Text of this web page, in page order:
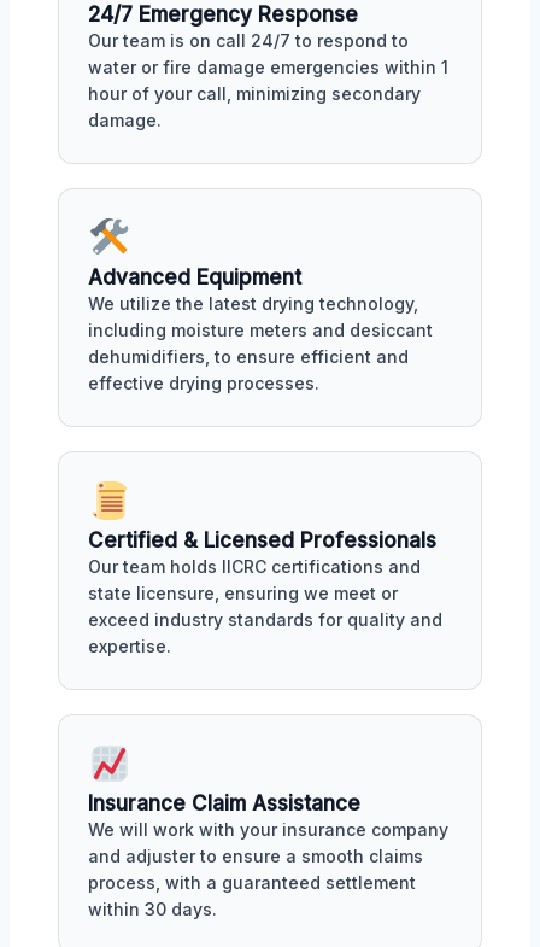
24/7 Emergency Response
Our team is on call 24/7 to respond to
water or fire damage emergencies within 1
hour of your call, minimizing secondary
damage.
Advanced Equipment
We utilize the latest drying technology,
including moisture meters and desiccant
dehumidifiers, to ensure efficient and
effective drying processes.
Certified & Licensed Professionals
Our team holds IICRC certifications and
state licensure, ensuring we meet or
exceed industry standards for quality and
expertise.
Insurance Claim Assistance
We will work with your insurance company
and adjuster to ensure a smooth claims
process, with a guaranteed settlement
within 30 days.